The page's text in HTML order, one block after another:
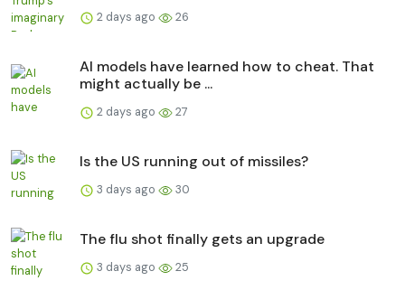
2 days ago 26
AI models have learned how to cheat. That
might actually be ...
2 days ago 27
Is the US running out of missiles?
3 days ago 30
The flu shot finally gets an upgrade
3 days ago 25